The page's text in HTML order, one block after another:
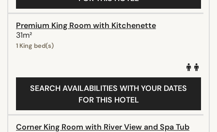
Premium King Room with Kitchenette
31m²
1 King bed(s)
SEARCH AVAILABILITIES WITH YOUR DATES
FOR THIS HOTEL
Corner King Room with River View and Spa Tub